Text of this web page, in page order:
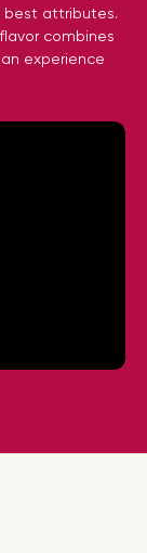
best attributes.
combines
experience